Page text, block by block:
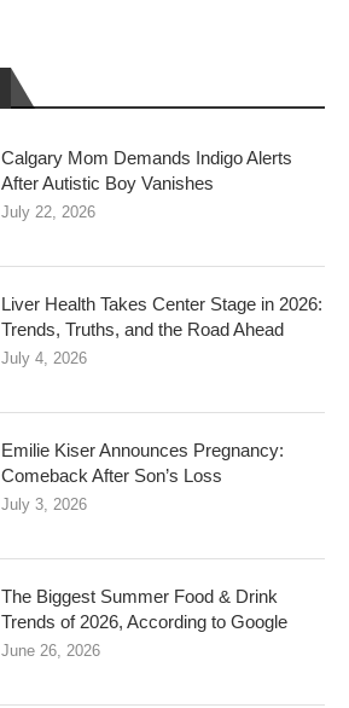
Calgary Mom Demands Indigo Alerts
After Autistic Boy Vanishes
July 22, 2026
Liver Health Takes Center Stage in 2026:
Trends, Truths, and the Road Ahead
July 4, 2026
Emilie Kiser Announces Pregnancy:
Comeback After Son’s Loss
July 3, 2026
The Biggest Summer Food & Drink
Trends of 2026, According to Google
June 26, 2026